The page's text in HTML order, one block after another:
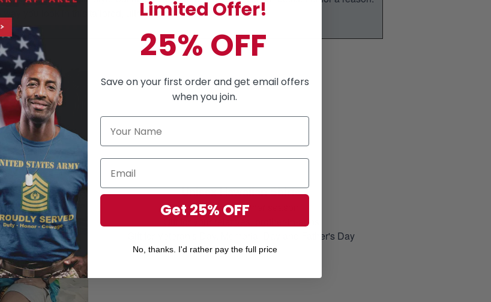
way you look in this tailored, ultra- comfortable classic.
Unisex Hawaiian Shirts
Perfect for Summer season
Gift for your relatives, brother-in-arms
Gift for Veteran's Day, Memorial Day and Father's Day
Limited Offer!
25% OFF
Save on your first order and get email offers
when you join.
Get 25% OFF
No, thanks. I'd rather pay the full price